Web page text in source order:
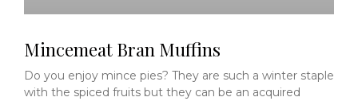
Mincemeat Bran Muffins
Do you enjoy mince pies? They are such a winter staple
with the spiced fruits but they can be an acquired